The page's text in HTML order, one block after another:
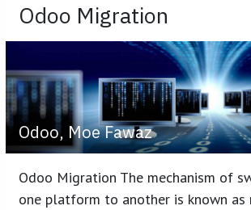
Odoo Migration
Odoo, Moe Fawaz
Odoo Migration The mechanism of
one platform to another is known as